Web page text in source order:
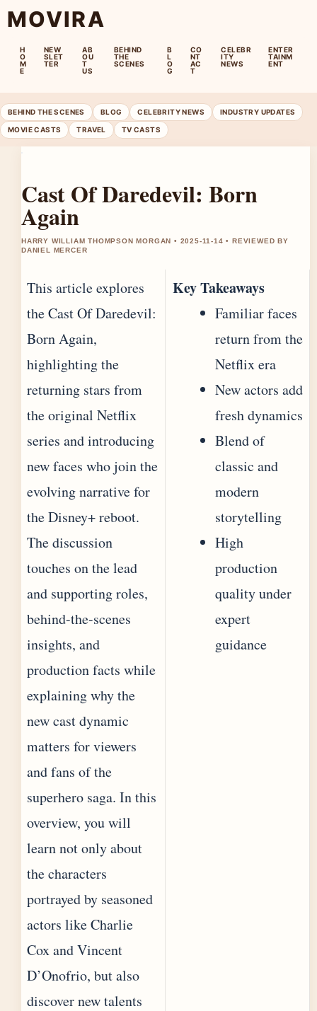
MOVIRA
H
O
M
E
NEW
SLET
TER
AB
OU
T
US
BEHIND
THE
SCENES
B
L
O
G
CO
NT
AC
T
CELEBR
ITY
NEWS
ENTER
TAINM
ENT
BEHIND THE SCENES BLOG CELEBRITY NEWS INDUSTRY UPDATES
MOVIE CASTS TRAVEL TV CASTS
Cast Of Daredevil: Born
Again
HARRY WILLIAM THOMPSON MORGAN • 2025-11-14 • REVIEWED BY
DANIEL MERCER
This article explores
the Cast Of Daredevil:
Born Again,
highlighting the
returning stars from
the original Netflix
series and introducing
new faces who join the
evolving narrative for
the Disney+ reboot.
The discussion
touches on the lead
and supporting roles,
behind-the-scenes
insights, and
production facts while
explaining why the
new cast dynamic
matters for viewers
and fans of the
superhero saga. In this
overview, you will
learn not only about
the characters
portrayed by seasoned
actors like Charlie
Cox and Vincent
D’Onofrio, but also
discover new talents
Key Takeaways
Familiar faces
return from the
Netflix era
New actors add
fresh dynamics
Blend of
classic and
modern
storytelling
High
production
quality under
expert
guidance